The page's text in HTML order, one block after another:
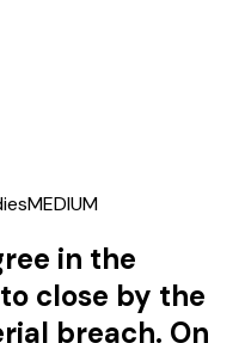
MEDIUM
in the
close by the
breach. On